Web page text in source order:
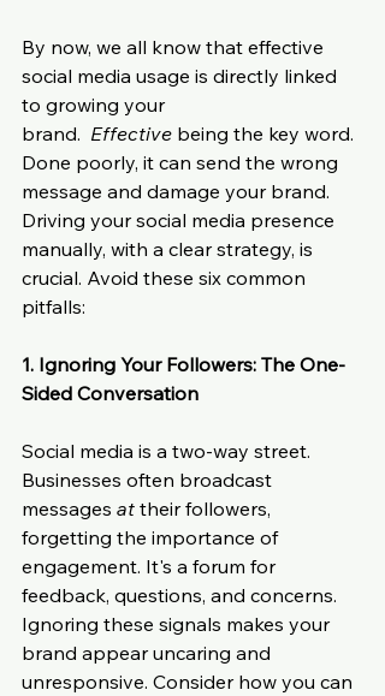
By now, we all know that effective
social media usage is directly linked
to growing your
brand. Effective being the key word.
Done poorly, it can send the wrong
message and damage your brand.
Driving your social media presence
manually, with a clear strategy, is
crucial. Avoid these six common
pitfalls:
1. Ignoring Your Followers: The One-
Sided Conversation
Social media is a two-way street.
Businesses often broadcast
messages at their followers,
forgetting the importance of
engagement. It's a forum for
feedback, questions, and concerns.
Ignoring these signals makes your
brand appear uncaring and
unresponsive. Consider how you can